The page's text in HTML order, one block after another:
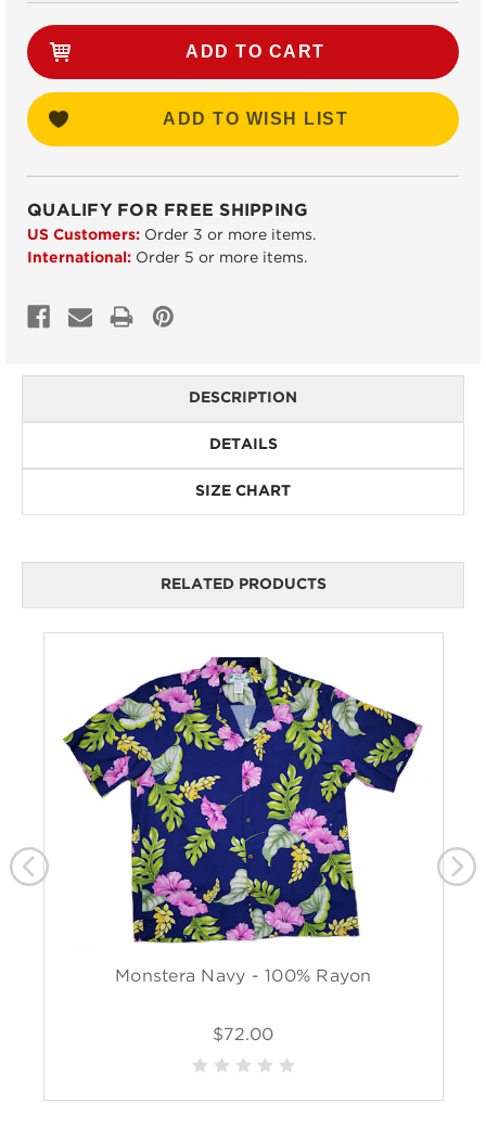
ADD TO WISH LIST
QUALIFY FOR FREE SHIPPING
US Customers: Order 3 or more items.
International: Order 5 or more items.
DESCRIPTION
DETAILS
SIZE CHART
RELATED PRODUCTS
Monstera Navy - 100% Rayon
$72.00